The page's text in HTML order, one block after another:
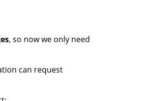
, so now we only need
can request